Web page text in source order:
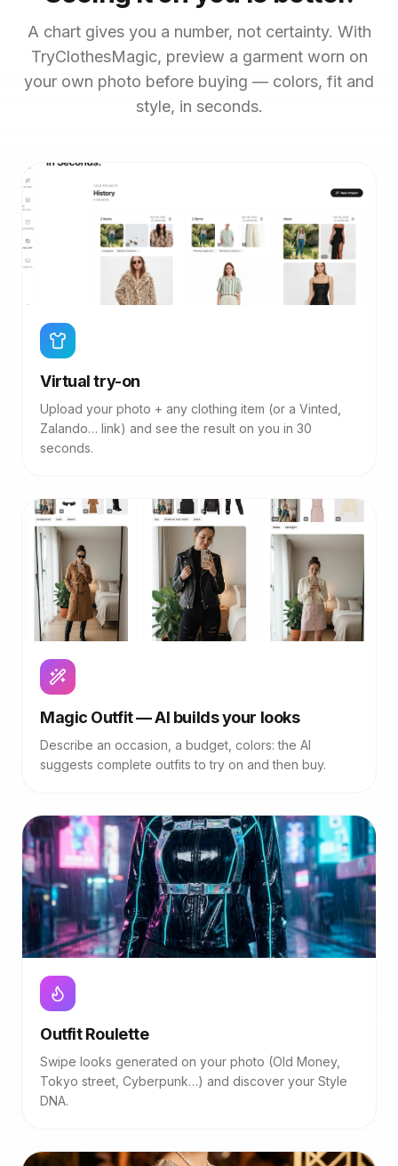
A chart gives you a number, not certainty. With
TryClothesMagic, preview a garment worn on
your own photo before buying — colors, fit and
style, in seconds.
Virtual try-on
Upload your photo + any clothing item (or a Vinted,
Zalando… link) and see the result on you in 30
seconds.
Magic Outfit — AI builds your looks
Describe an occasion, a budget, colors: the AI
suggests complete outfits to try on and then buy.
Outfit Roulette
Swipe looks generated on your photo (Old Money,
Tokyo street, Cyberpunk…) and discover your Style
DNA.